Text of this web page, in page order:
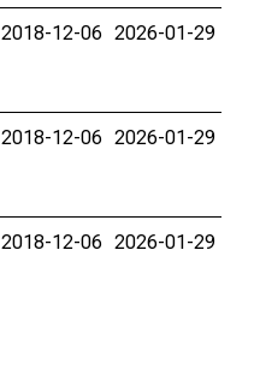
2018-12-06 2026-01-29
2018-12-06 2026-01-29
2018-12-06 2026-01-29